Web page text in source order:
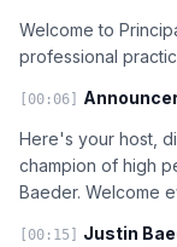
Welcome to
professional
[00:06]
Here's your host,
champion of high
Baeder. Welcome
[00:15] Justin